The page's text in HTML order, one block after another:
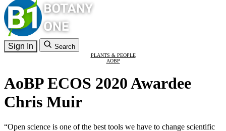
Sign In Search
PLANTS & PEOPLE
AOBP
AoBP ECOS 2020 Awardee
Chris Muir
“Open science is one of the best tools we have to change scientific